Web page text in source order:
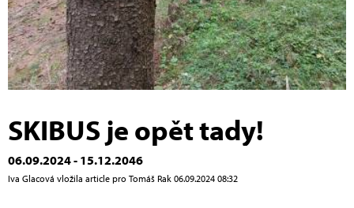
SKIBUS je opět tady!
06.09.2024 - 15.12.2046
Iva Glacová vložila article pro Tomáš Rak 06.09.2024 08:32